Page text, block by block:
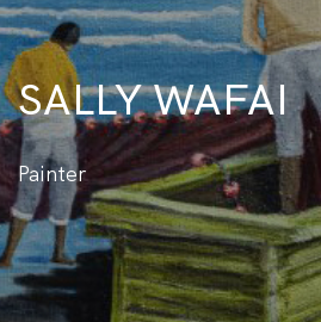
SALLY WAFAI
Painter